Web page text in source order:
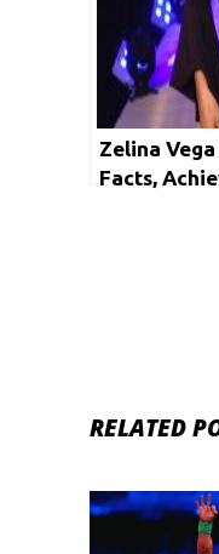
Zelina
Facts,
RELATED